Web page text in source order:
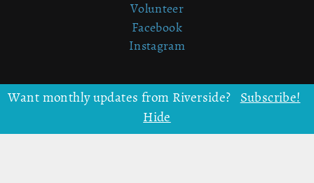
Want monthly updates from Riverside? Subscribe!
Hide
Volunteer
Facebook
Instagram
Upcoming Programs
Summer Family Camp